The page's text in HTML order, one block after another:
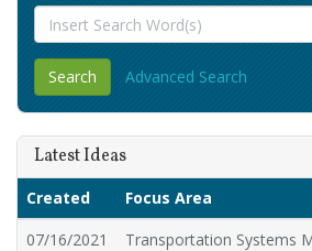
Advanced Search
Latest Ideas
Created
Focus Area
07/16/2021
Transportation Systems